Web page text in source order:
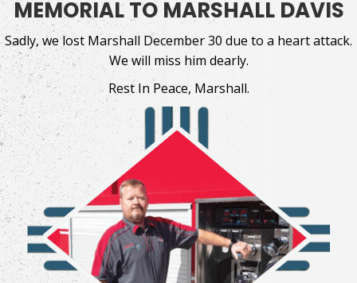
MEMORIAL TO MARSHALL DAVIS
Sadly, we lost Marshall December 30 due to a heart attack.
We will miss him dearly.
Rest In Peace, Marshall.